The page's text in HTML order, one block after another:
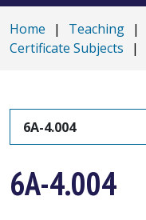
Home | Teaching |
Certificate Subjects
|
6A-4.004
6A-4.004